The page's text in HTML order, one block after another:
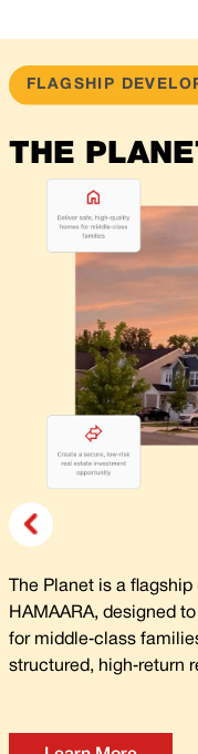
FLAGSHIP
THE
The Planet is a
HAMAARA, designed
for middle‑class
structured, high‑return